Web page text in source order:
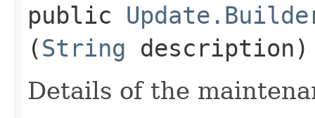
public
(String description)
Details of the